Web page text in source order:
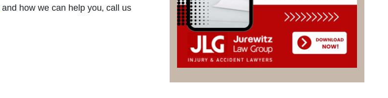
and how we can help you‚ call us